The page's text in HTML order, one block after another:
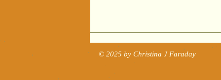
The Story of
Reviewed in
© 2025 by Christina J Faraday